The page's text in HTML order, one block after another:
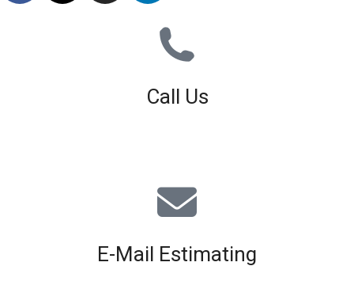
Call Us
E-Mail Estimating